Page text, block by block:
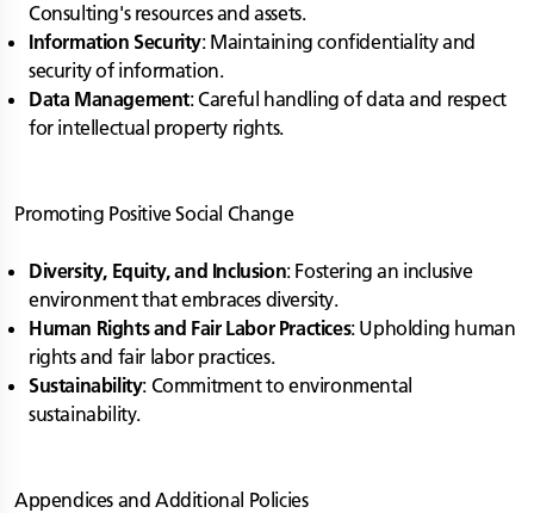
Consulting's resources and assets.
Information Security: Maintaining confidentiality and
security of information.
Data Management: Careful handling of data and respect
for intellectual property rights.
Promoting Positive Social Change
Diversity, Equity, and Inclusion: Fostering an inclusive
environment that embraces diversity.
Human Rights and Fair Labor Practices: Upholding human
rights and fair labor practices.
Sustainability: Commitment to environmental
sustainability.
Appendices and Additional Policies